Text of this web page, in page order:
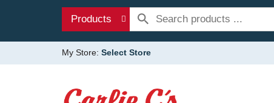
Products
My Store: Select Store